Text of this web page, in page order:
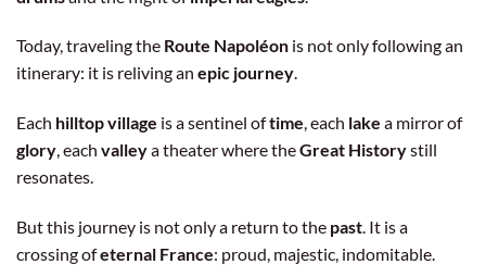
Today, traveling the Route Napoléon is not only following an
itinerary: it is reliving an epic journey.
Each hilltop village is a sentinel oftime, each lake a mirror of
glory, each valleya theater where theGreat Historystill
resonates.
But this journey is not only a return to the past. It is a
crossing ofeternal France: proud, majestic, indomitable.